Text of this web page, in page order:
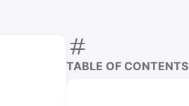
TABLE OF CONTENTS